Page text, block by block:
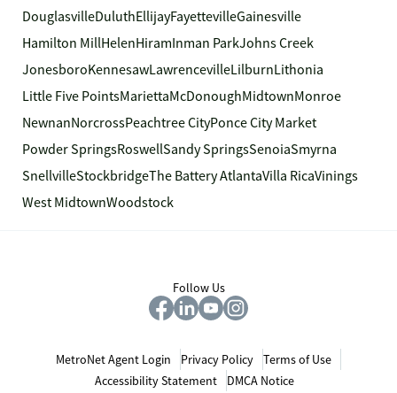
DouglasvilleDuluthEllijayFayettevilleGainesville
Hamilton MillHelenHiramInman ParkJohns Creek
JonesboroKennesawLawrencevilleLilburnLithonia
Little Five PointsMariettaMcDonoughMidtownMonroe
NewnanNorcrossPeachtree CityPonce City Market
Powder SpringsRoswellSandy SpringsSenoiaSmyrna
SnellvilleStockbridgeThe Battery AtlantaVilla RicaVinings
West MidtownWoodstock
Follow Us
MetroNet Agent Login Privacy Policy
Terms of Use
Accessibility Statement
DMCA Notice